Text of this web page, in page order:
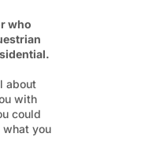
who
about
with
could
you